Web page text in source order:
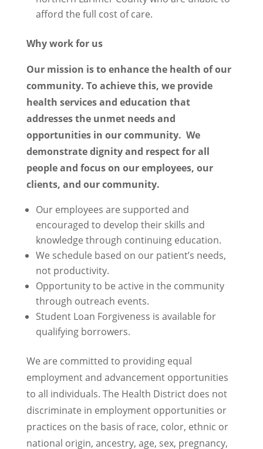
afford the full cost of care.
Why work for us
Our mission is to enhance the health of our
community. To achieve this, we provide
health services and education that
addresses the unmet needs and
opportunities in our community. We
demonstrate dignity and respect for all
people and focus on our employees, our
clients, and our community.
Our employees are supported and
encouraged to develop their skills and
knowledge through continuing education.
We schedule based on our patient’s needs,
not productivity.
Opportunity to be active in the community
through outreach events.
Student Loan Forgiveness is available for
qualifying borrowers.
We are committed to providing equal
employment and advancement opportunities
to all individuals. The Health District does not
discriminate in employment opportunities or
practices on the basis of race, color, ethnic or
national origin, ancestry, age, sex, pregnancy,